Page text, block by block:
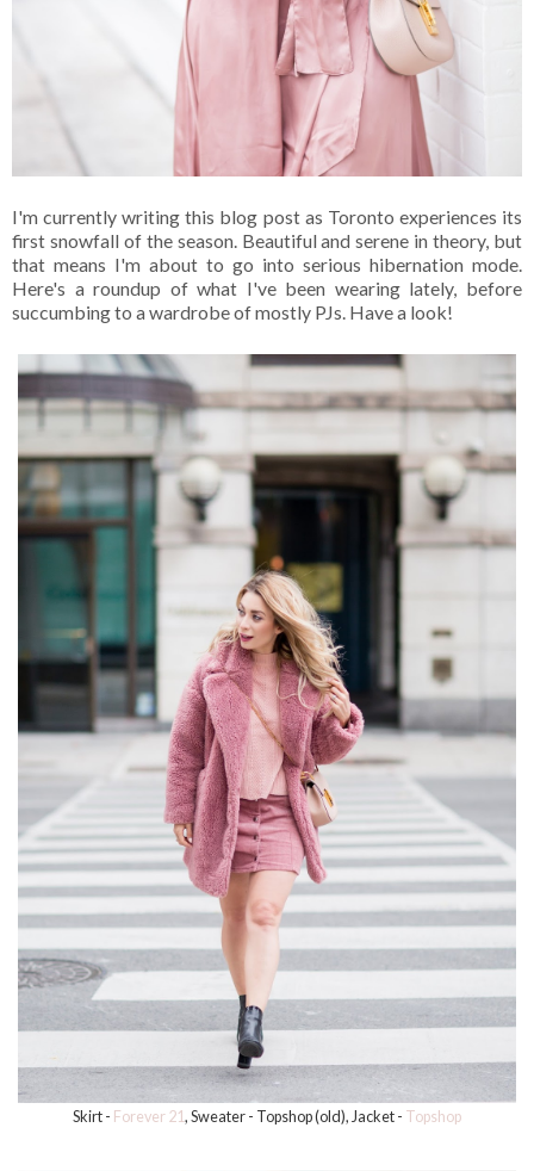
I'm currently writing this blog post as Toronto experiences its
first snowfall of the season. Beautiful and serene in theory, but
that means I'm about to go into serious hibernation mode.
Here's a roundup of what I've been wearing lately, before
succumbing to a wardrobe of mostly PJs. Have a look!
Skirt - Forever 21, Sweater - Topshop (old), Jacket - Topshop